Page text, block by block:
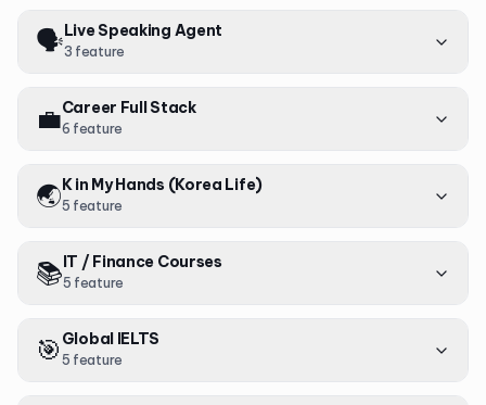
🗣️Live Speaking Agent
3 feature
💼Career Full Stack
6 feature
🌏K in My Hands (Korea Life)
5 feature
📚IT / Finance Courses
5 feature
🎯 Global IELTS
5 feature